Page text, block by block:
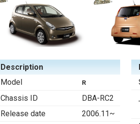
Description
Model
R
Chassis ID
DBA-RC2
Release date
2006.11~